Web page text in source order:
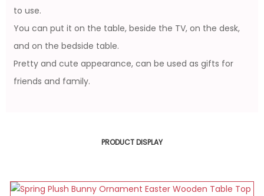
to use.
You can put it on the table, beside the TV, on the desk,
and on the bedside table.
Pretty and cute appearance, can be used as gifts for
friends and family.
PRODUCT DISPLAY